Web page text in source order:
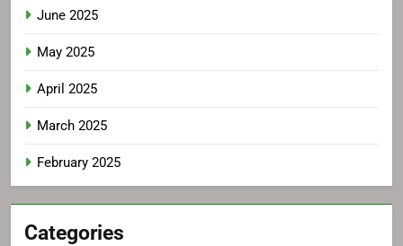
June 2025
May 2025
April 2025
March 2025
February 2025
Categories